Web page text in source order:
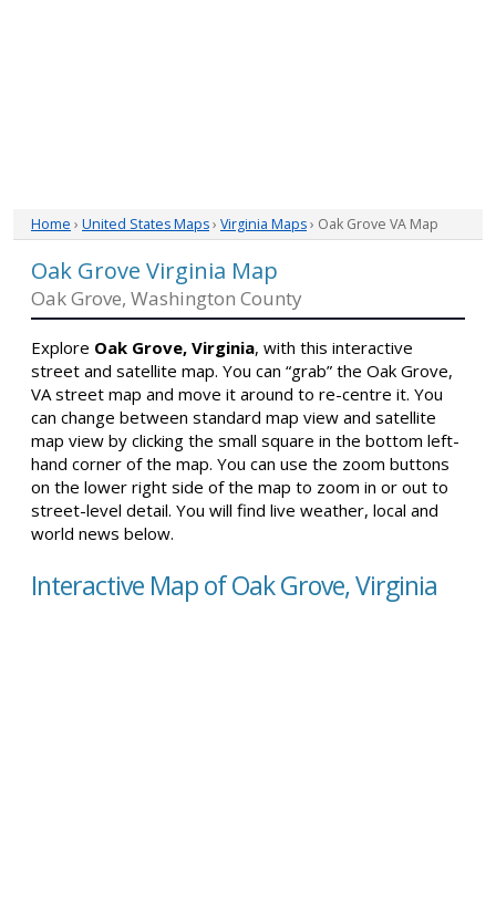
Home › United States Maps› Virginia Maps› Oak Grove VA Map
Oak Grove Virginia Map
Oak Grove, Washington County
Explore Oak Grove, Virginia, with this interactive
street and satellite map. You can “grab” the Oak Grove,
VA street map and move it around to re-centre it. You
can change between standard map view and satellite
map view by clicking the small square in the bottom left-
hand corner of the map. You can use the zoom buttons
on the lower right side of the map to zoom in or out to
street-level detail. You will find live weather, local and
world news below.
Interactive Map of Oak Grove, Virginia